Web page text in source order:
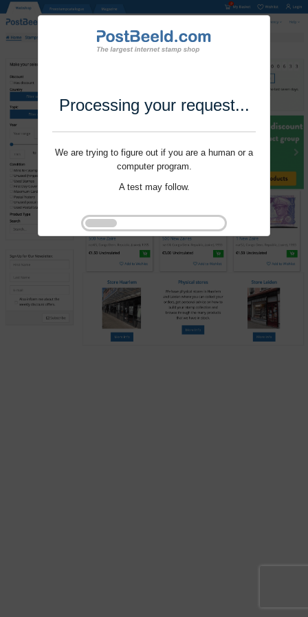
Processing your request...
We are trying to figure out if you are a human or a
computer program.
A test may follow.